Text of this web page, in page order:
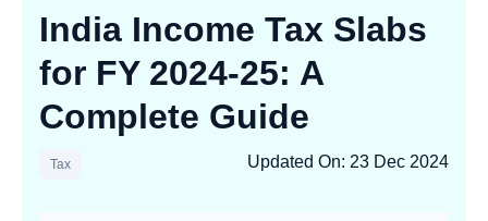
India Income Tax Slabs
for FY 2024-25: A
Complete Guide
Tax Updated On: 23 Dec 2024